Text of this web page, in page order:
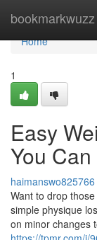
bookmarkwuzz
Home
Home
1
Easy
You
haimanswo825766
Want to drop
simple physique
on minor changes